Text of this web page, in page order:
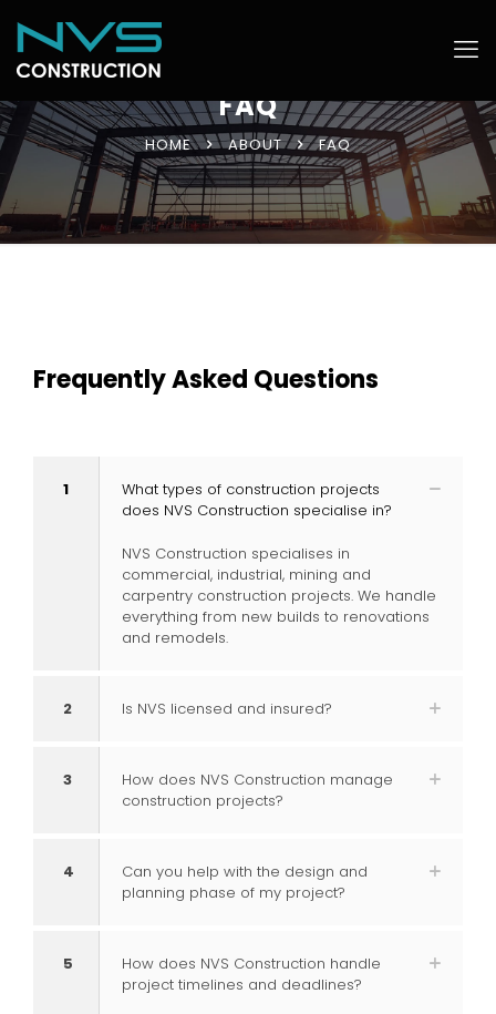
FAQ
HOME ABOUT FAQ
Frequently Asked Questions
1
What types of construction projects
does NVS Construction specialise in?
NVS Construction specialises in
commercial, industrial, mining and
carpentry construction projects. We handle
everything from new builds to renovations
and remodels.
2 Is NVS licensed and insured?
3
How does NVS Construction manage
construction projects?
4
Can you help with the design and
planning phase of my project?
5
How does NVS Construction handle
project timelines and deadlines?